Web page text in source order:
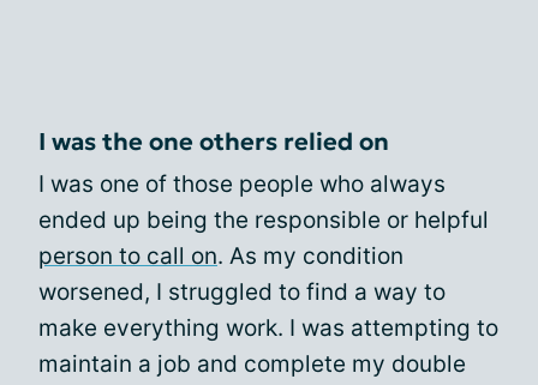
I was the one others relied on
I was one of those people who always
ended up being the responsible or helpful
person to call on. As my condition
worsened, I struggled to find a way to
make everything work. I was attempting to
maintain a job and complete my double